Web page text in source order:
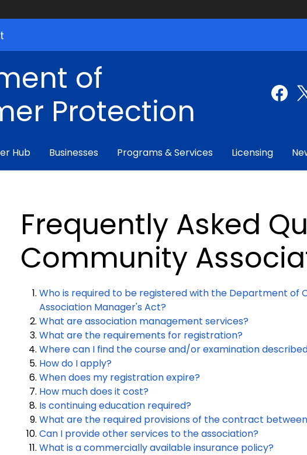
of
Protection
Hub Businesses Programs & Services Licensing
Frequently Asked
Community
Who is required to be registered with the Department of
Association Manager's Act?
What are association management services?
What are the requirements for registration?
Where can I find the course and/or examination
How do I apply?
When does my registration expire?
How much does it cost?
Is continuing education required?
What are the required provisions of the contract
Can I provide other services to the association?
What is a commercially available insurance policy?